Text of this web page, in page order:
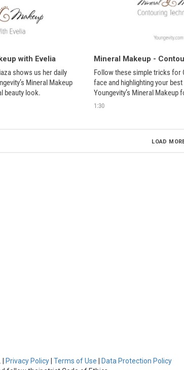
with Evelia
shows us her daily
Mineral Makeup
beauty look.
Follow these simple tricks for
face and highlighting your
Youngevity’s Mineral Makeup
1:30
LOAD
Privacy Policy Terms of Use
Data Protection Policy